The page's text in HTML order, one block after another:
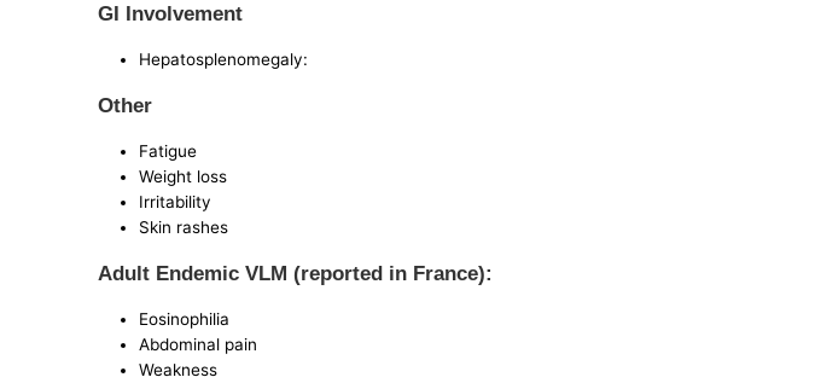
GI Involvement
Hepatosplenomegaly:
Other
Fatigue
Weight loss
Irritability
Skin rashes
Adult Endemic VLM (reported in France):
Eosinophilia
Abdominal pain
Weakness